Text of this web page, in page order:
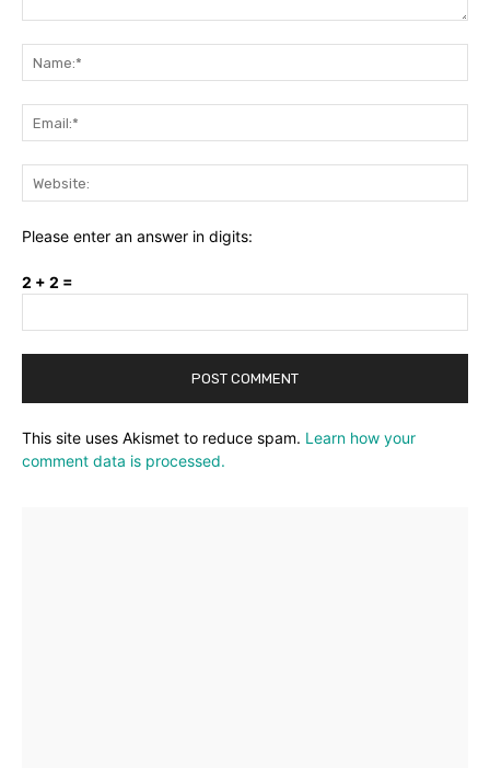
Please enter an answer in digits:
2 + 2 =
This site uses Akismet to reduce spam. Learn how your
comment data is processed.